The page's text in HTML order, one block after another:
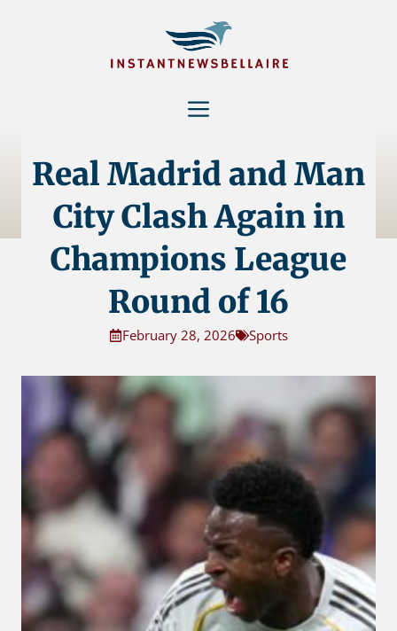
Menu
Real Madrid and Man
City Clash Again in
Champions League
Round of 16
February 28, 2026 Sports